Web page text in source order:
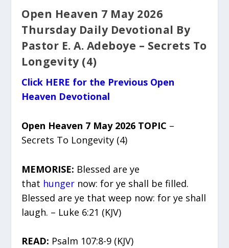
Open Heaven 7 May 2026
Thursday Daily Devotional By
Pastor E. A. Adeboye – Secrets To
Longevity (4)
Click HERE for the Previous Open
Heaven Devotional
Open Heaven 7 May 2026 TOPIC –
Secrets To Longevity (4)
MEMORISE: Blessed are ye
that hunger now: for ye shall be filled.
Blessed are ye that weep now: for ye shall
laugh. – Luke 6:21 (KJV)
READ: Psalm 107:8-9 (KJV)